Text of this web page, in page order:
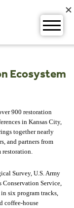
Ecosystem
900 restoration
in Kansas City,
together nearly
and partners from
Survey, U.S. Army
Conservation Service,
six program tracks,
coffee-house